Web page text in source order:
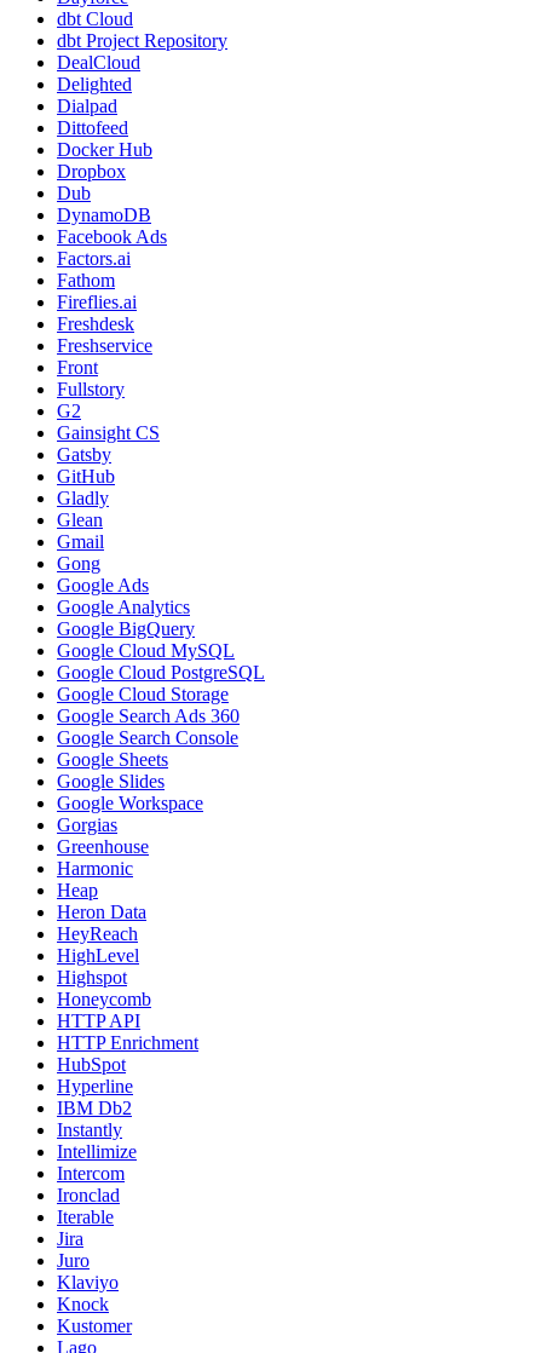
dbt Cloud
dbt Project Repository
DealCloud
Delighted
Dialpad
Dittofeed
Docker Hub
Dropbox
Dub
DynamoDB
Facebook Ads
Factors.ai
Fathom
Fireflies.ai
Freshdesk
Freshservice
Front
Fullstory
G2
Gainsight CS
Gatsby
GitHub
Gladly
Glean
Gmail
Gong
Google Ads
Google Analytics
Google BigQuery
Google Cloud MySQL
Google Cloud PostgreSQL
Google Cloud Storage
Google Search Ads 360
Google Search Console
Google Sheets
Google Slides
Google Workspace
Gorgias
Greenhouse
Harmonic
Heap
Heron Data
HeyReach
HighLevel
Highspot
Honeycomb
HTTP API
HTTP Enrichment
HubSpot
Hyperline
IBM Db2
Instantly
Intellimize
Intercom
Ironclad
Iterable
Jira
Juro
Klaviyo
Knock
Kustomer
Lago